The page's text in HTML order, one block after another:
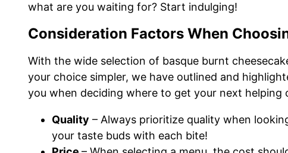
what are you waiting for? Start indulging!
Consideration Factors When
With the wide selection of basque burnt
your choice simpler, we have outlined and
you when deciding where to get your next helping
Quality – Always prioritize quality when
your taste buds with each bite!